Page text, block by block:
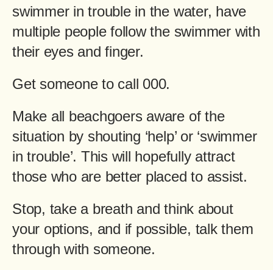
swimmer in trouble in the water, have
multiple people follow the swimmer with
their eyes and finger.
Get someone to call 000.
Make all beachgoers aware of the
situation by shouting ‘help’ or ‘swimmer
in trouble’. This will hopefully attract
those who are better placed to assist.
Stop, take a breath and think about
your options, and if possible, talk them
through with someone.